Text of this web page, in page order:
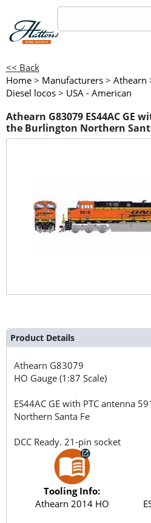
<< Back
Home > Manufacturers > Athearn
Diesel locos > USA - American
Athearn G83079 ES44AC GE
the Burlington Northern
Product Details
Athearn G83079
HO Gauge (1:87 Scale)
ES44AC GE with PTC antenna
Northern Santa Fe
DCC Ready. 21-pin socket
Tooling Info:
Athearn 2014 HO